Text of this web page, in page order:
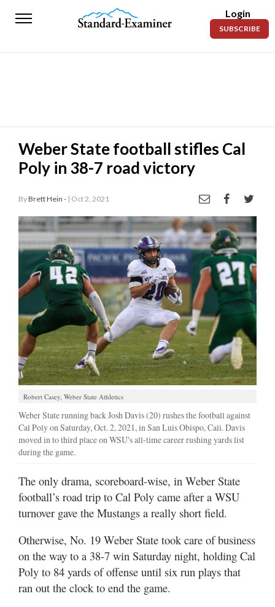
Standard-
News
Police
Fire
Announcements
Entertainment
Today’s
Paper
Manage
Your
Subscription
Contact
Jobs
Public
Notices
Best
Davis
County
Best
N.
Utah
Login
SUBSCRIBE
Weber State football stifles Cal
Poly in 38-7 road victory
ByBrett Hein - | Oct 2, 2021
Robert Casey, Weber State Athletics
Weber State running back Josh Davis (20) rushes the football against
Cal Poly on Saturday, Oct. 2, 2021, in San Luis Obispo, Cali. Davis
moved in to third place on WSU's all-time career rushing yards list
during the game.
The only drama, scoreboard-wise, in Weber State
football’s road trip to Cal Poly came after a WSU
turnover gave the Mustangs a really short field.
Otherwise, No. 19 Weber State took care of business
on the way to a 38-7 win Saturday night, holding Cal
Poly to 84 yards of offense until six run plays that
ran out the clock to end the game.